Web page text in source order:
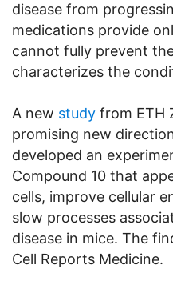
disease from
medications provide
cannot fully prevent
characterizes the
A new study from ETH
promising new
developed an
Compound 10 that
cells, improve cellular
slow processes
disease in mice. The
Cell Reports Medicine.